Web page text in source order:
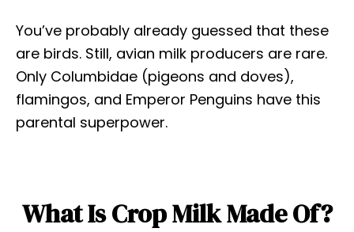
You’ve probably already guessed that these
are birds. Still, avian milk producers are rare.
Only Columbidae (pigeons and doves),
flamingos, and Emperor Penguins have this
parental superpower.
What Is Crop Milk Made Of?